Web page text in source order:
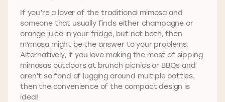
If you’re a lover of the traditional mimosa and
someone that usually finds either champagne or
orange juice in your fridge, but not both, then
mYmosa might be the answer to your problems.
Alternatively, if you love making the most of sipping
mimosas outdoors at brunch picnics or BBQs and
aren’t so fond of lugging around multiple bottles,
then the convenience of the compact design is
ideal!